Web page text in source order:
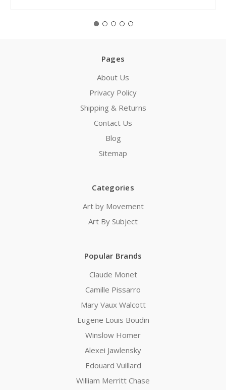
Pages
About Us
Privacy Policy
Shipping & Returns
Contact Us
Blog
Sitemap
Categories
Art by Movement
Art By Subject
Popular Brands
Claude Monet
Camille Pissarro
Mary Vaux Walcott
Eugene Louis Boudin
Winslow Homer
Alexei Jawlensky
Edouard Vuillard
William Merritt Chase